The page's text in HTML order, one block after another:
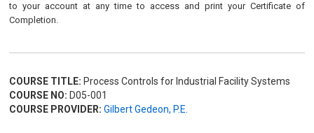
to your account at any time to access and print your Certificate of
Completion.
COURSE TITLE: Process Controls for Industrial Facility Systems
COURSE NO: D05-001
COURSE PROVIDER: Gilbert Gedeon, P.E.